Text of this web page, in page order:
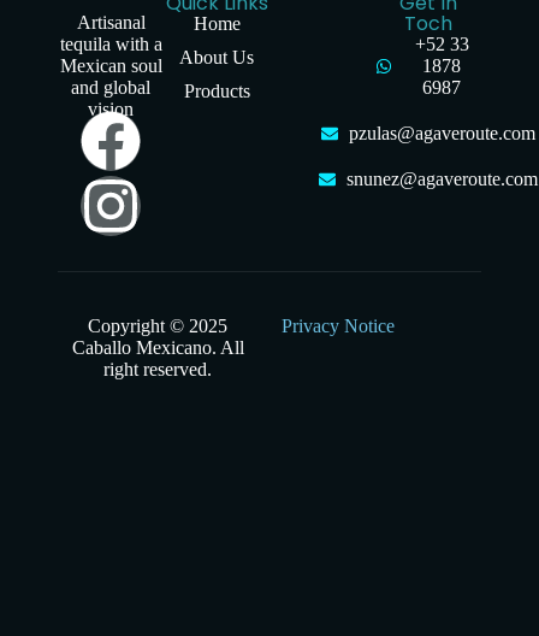
Artisanal
tequila with a
Mexican soul
and global
vision
Home
About Us
Products
Toch
+52 33
1878
6987
pzulas@agaveroute.com
snunez@agaveroute.com
Copyright © 2025
Caballo Mexicano. All
right reserved.
Privacy Notice